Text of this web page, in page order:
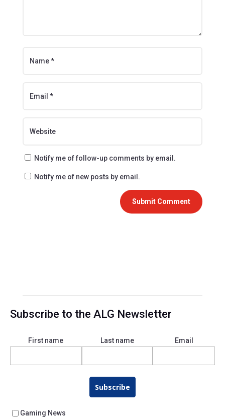
Notify me of follow-up comments by email.
Notify me of new posts by email.
Submit Comment
Subscribe to the ALG Newsletter
First name Last name Email
Subscribe
Gaming News